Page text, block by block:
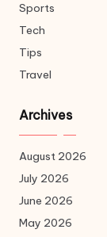
Sports
Tech
Tips
Travel
Archives
August 2026
July 2026
June 2026
May 2026